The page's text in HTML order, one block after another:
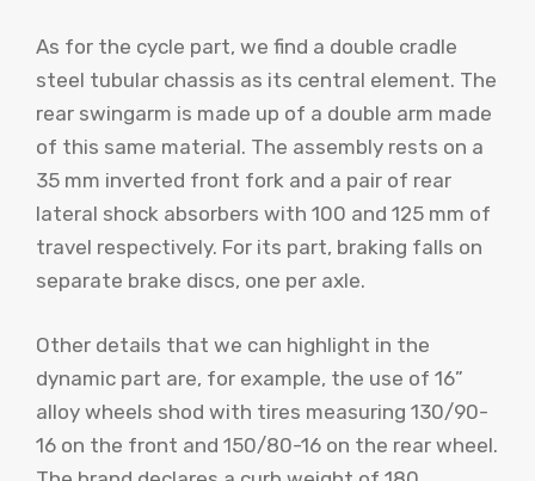
As for the cycle part, we find a double cradle
steel tubular chassis as its central element. The
rear swingarm is made up of a double arm made
of this same material. The assembly rests on a
35 mm inverted front fork and a pair of rear
lateral shock absorbers with 100 and 125 mm of
travel respectively. For its part, braking falls on
separate brake discs, one per axle.
Other details that we can highlight in the
dynamic part are, for example, the use of 16”
alloy wheels shod with tires measuring 130/90-
16 on the front and 150/80-16 on the rear wheel.